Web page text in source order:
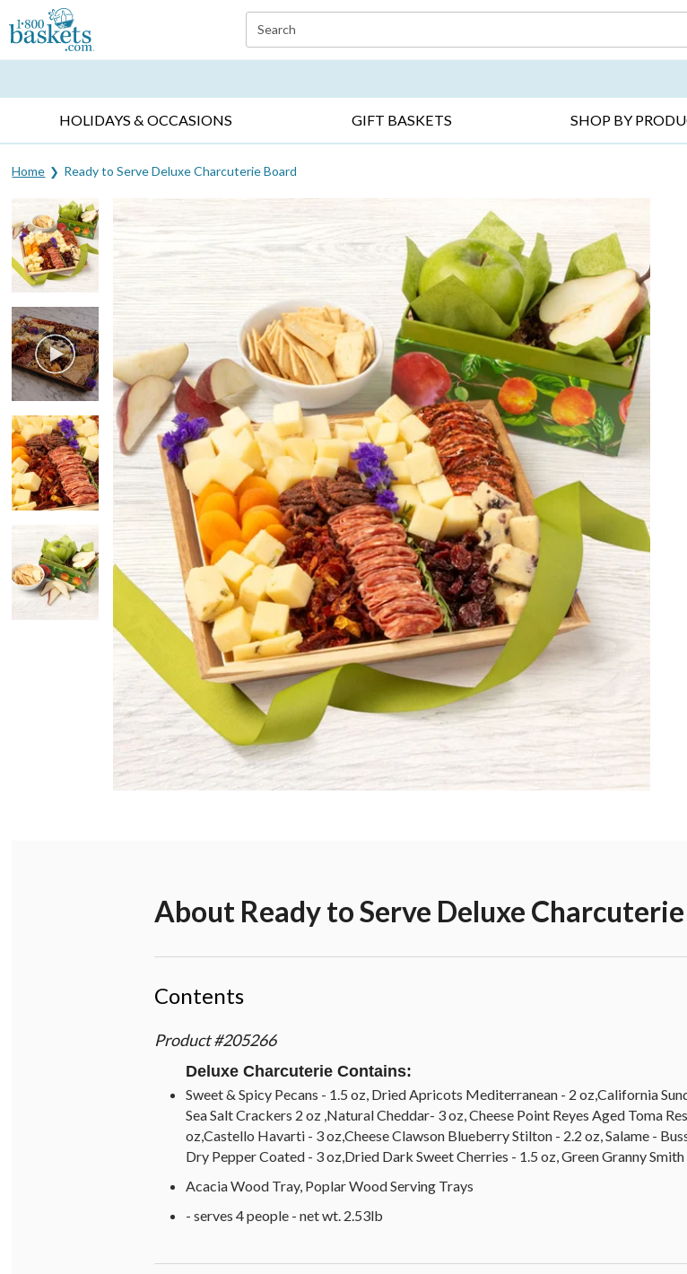
Click here to skip to main page content.
Search
HOLIDAYS & OCCASIONS GIFT BASKETS SHOP BY
Home Ready to Serve Deluxe Charcuterie Board
About Ready to Serve Deluxe
Contents
Product#205266
Deluxe Charcuterie Contains:
Sweet & Spicy Pecans - 1.5 oz, Dried Apricots Mediterranean - 2 oz,California
Sea Salt Crackers 2 oz ,Natural Cheddar- 3 oz, Cheese Point Reyes Aged Toma
oz,Castello Havarti - 3 oz,Cheese Clawson Blueberry Stilton - 2.2 oz, Salame -
Dry Pepper Coated - 3 oz,Dried Dark Sweet Cherries - 1.5 oz, Green Granny Smith
Acacia Wood Tray, Poplar Wood Serving Trays
- serves 4 people - net wt. 2.53lb